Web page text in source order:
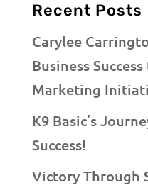
Recent Posts
Carylee
Business
Marketing
K9 Basic’s
Success!
Victory Through